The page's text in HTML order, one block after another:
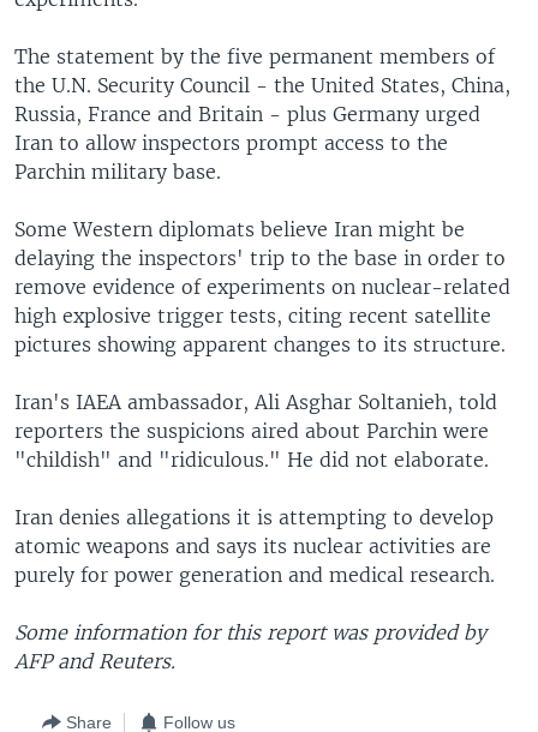
The statement by the five permanent members of
the U.N. Security Council - the United States, China,
Russia, France and Britain - plus Germany urged
Iran to allow inspectors prompt access to the
Parchin military base.
Some Western diplomats believe Iran might be
delaying the inspectors' trip to the base in order to
remove evidence of experiments on nuclear-related
high explosive trigger tests, citing recent satellite
pictures showing apparent changes to its structure.
Iran's IAEA ambassador, Ali Asghar Soltanieh, told
reporters the suspicions aired about Parchin were
"childish" and "ridiculous." He did not elaborate.
Iran denies allegations it is attempting to develop
atomic weapons and says its nuclear activities are
purely for power generation and medical research.
Some information for this report was provided by
AFP and Reuters.
Share Follow us